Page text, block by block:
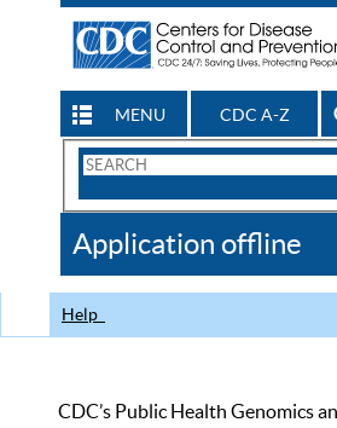
MENU CDC A-Z
Search
CDC
Application offline
Help
CDC’s Public Health Genomics